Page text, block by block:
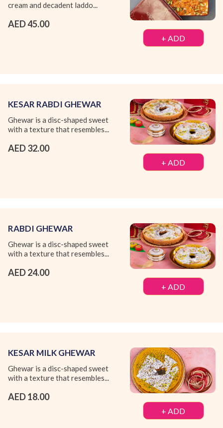
cream and decadent laddo...
AED 45.00
+ ADD
KESAR RABDI GHEWAR
Ghewar is a disc-shaped sweet
with a texture that resembles...
AED 32.00
+ ADD
RABDI GHEWAR
Ghewar is a disc-shaped sweet
with a texture that resembles...
AED 24.00
+ ADD
KESAR MILK GHEWAR
Ghewar is a disc-shaped sweet
with a texture that resembles...
AED 18.00
+ ADD